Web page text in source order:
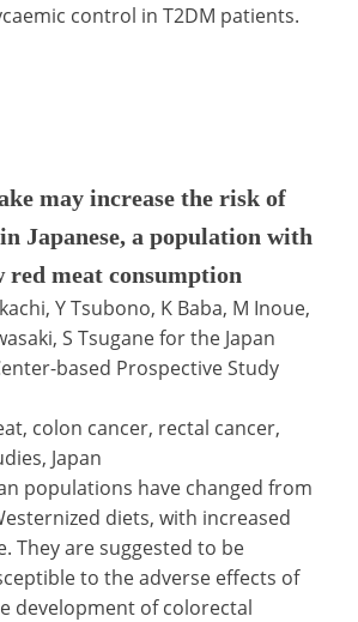
control in T2DM patients.
may increase the risk of
Japanese, a population with
meat consumption
Y Tsubono, K Baba, M Inoue,
S Tsugane for the Japan
based Prospective Study
colon cancer, rectal cancer,
Japan
populations have changed from
diets, with increased
They are suggested to be
to the adverse effects of
development of colorectal